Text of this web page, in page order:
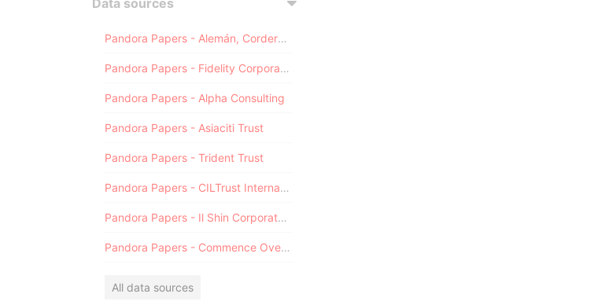
Data sources
Pandora Papers - Alemán, Cordero, Galindo & Lee (Alcogal)
Pandora Papers - Fidelity Corporate Services
Pandora Papers - Alpha Consulting
Pandora Papers - Asiaciti Trust
Pandora Papers - Trident Trust
Pandora Papers - CILTrust International
Pandora Papers - Il Shin Corporate Consulting Limited
Pandora Papers - Commence Overseas
All data sources